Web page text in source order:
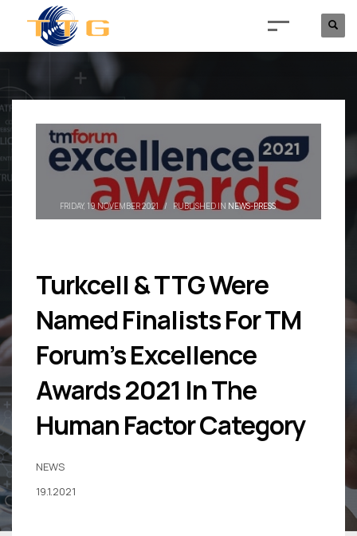
FRIDAY, 19 NOVEMBER 2021 / PUBLISHED IN NEWS-PRESS
Turkcell & TTG Were
Named Finalists For TM
Forum’s Excellence
Awards 2021 In The
Human Factor Category
NEWS
19.1.2021